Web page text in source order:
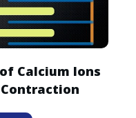
Calcium Ions